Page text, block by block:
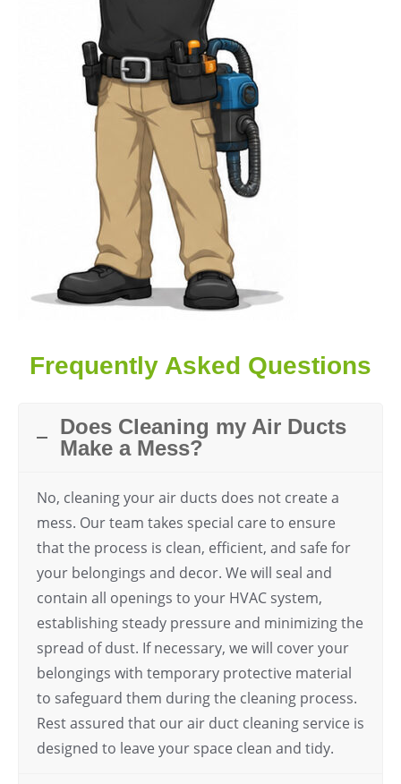
Frequently Asked Questions
Does Cleaning my Air Ducts
Make a Mess?
No, cleaning your air ducts does not create a
mess. Our team takes special care to ensure
that the process is clean, efficient, and safe for
your belongings and decor. We will seal and
contain all openings to your HVAC system,
establishing steady pressure and minimizing the
spread of dust. If necessary, we will cover your
belongings with temporary protective material
to safeguard them during the cleaning process.
Rest assured that our air duct cleaning service is
designed to leave your space clean and tidy.